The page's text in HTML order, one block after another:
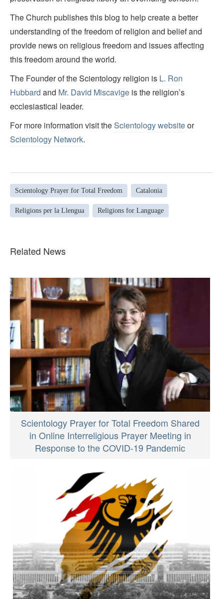
The Church publishes this blog to help create a better
understanding of the freedom of religion and belief and
provide news on religious freedom and issues affecting
this freedom around the world.
The Founder of the Scientology religion is L. Ron
Hubbard and Mr. David Miscavige is the religion’s
ecclesiastical leader.
For more information visit theScientology websiteor
Scientology Network.
Scientology Prayer for Total Freedom Catalonia
Religions per la Llengua Religions for Language
Related News
Scientology Prayer for Total Freedom Shared
in Online Interreligious Prayer Meeting in
Response to the COVID-19 Pandemic